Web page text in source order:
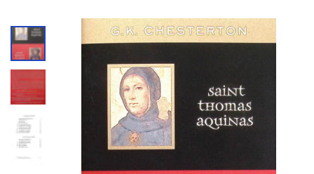
Skip
to
the
end
of
the
images
gallery